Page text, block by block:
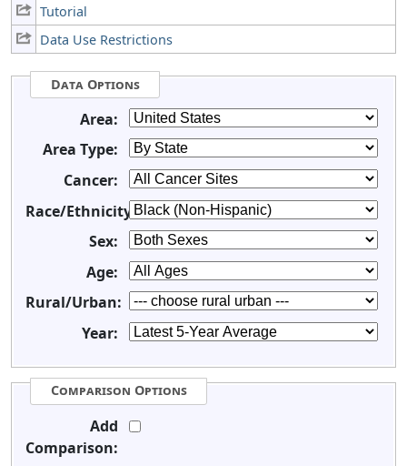
Tutorial
Data Use Restrictions
Data Options
Area:
Area Type:
Cancer:
Race/Ethnicity:
Sex:
Age:
Rural/Urban:
Year:
Comparison Options
Add
Comparison: